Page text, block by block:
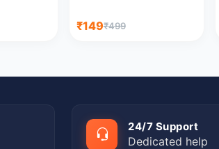
₹149₹499
24/7 Support
Dedicated help